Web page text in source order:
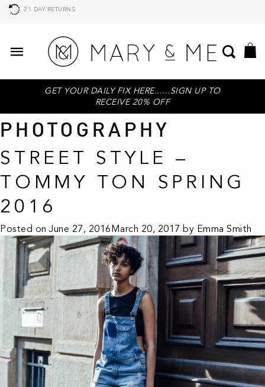
AFTERPAY AVAILABLE, BUY NOW PAY LATER
GET YOUR DAILY FIX HERE......SIGN UP TO
RECEIVE 20% OFF
PHOTOGRAPHY
STREET STYLE –
TOMMY TON SPRING
2016
Posted on June 27, 2016March 20, 2017 by Emma Smith